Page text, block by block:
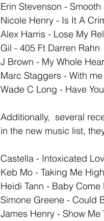
Erin Stevenson -
Nicole Henry - Is It A
Alex Harris - Lose My
Gil - 405 Ft Darren Rahn
J Brown - My Whole
Marc Staggers - With me
Wade C Long - Have
Additionally,  several
in the new music list,
Castella - Intoxicated
Keb Mo - Taking Me
Heidi Tann - Baby Come
Simone Greene - Could
James Henry - Show Me